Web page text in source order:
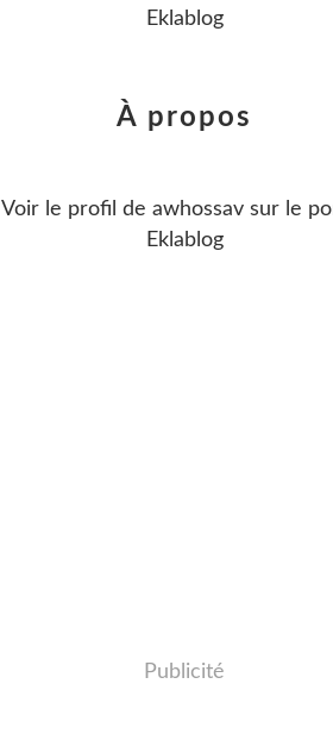
Eklablog
À propos
Voir le profil de awhossav sur le
Eklablog
Publicité